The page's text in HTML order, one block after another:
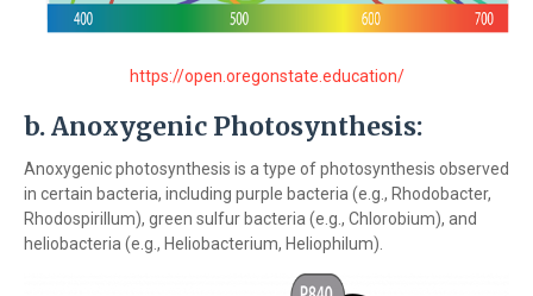
https://open.oregonstate.education/
b.Anoxygenic Photosynthesis:
Anoxygenic photosynthesis is a type of photosynthesis observed
in certain bacteria, including purple bacteria (e.g., Rhodobacter,
Rhodospirillum), green sulfur bacteria (e.g., Chlorobium), and
heliobacteria (e.g., Heliobacterium, Heliophilum).